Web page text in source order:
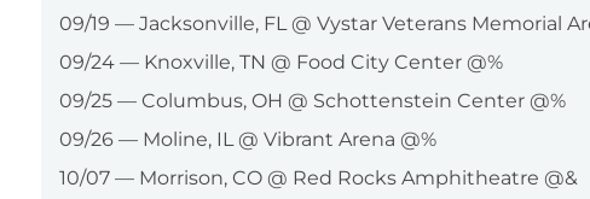
09/19 — Jacksonville, FL @ Vystar Veterans Memorial
09/24 — Knoxville, TN @ Food City Center @%
09/25 — Columbus, OH @ Schottenstein Center @%
09/26 — Moline, IL @ Vibrant Arena @%
10/07 — Morrison, CO @ Red Rocks Amphitheatre @&